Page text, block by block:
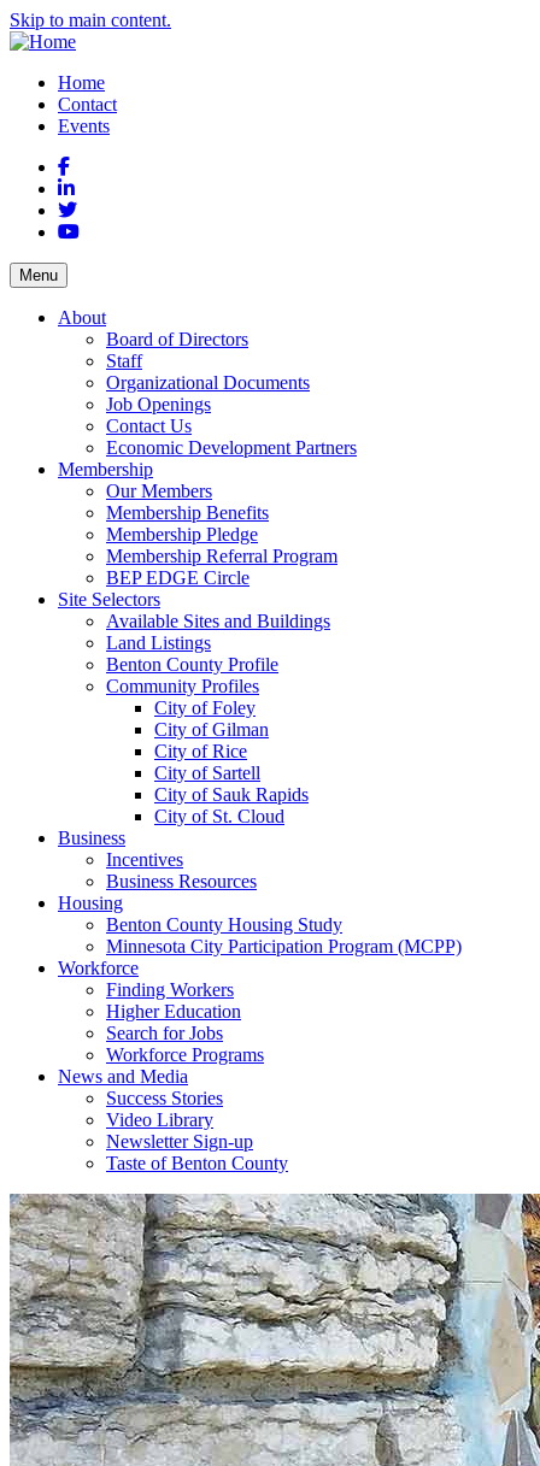
Skip to main content.
Home
Contact
Events
Facebook
LinkedIn
Twitter
YouTube
Menu
About
Board of Directors
Staff
Organizational Documents
Job Openings
Contact Us
Economic Development Partners
Membership
Our Members
Membership Benefits
Membership Pledge
Membership Referral Program
BEP EDGE Circle
Site Selectors
Available Sites and Buildings
Land Listings
Benton County Profile
Community Profiles
City of Foley
City of Gilman
City of Rice
City of Sartell
City of Sauk Rapids
City of St. Cloud
Business
Incentives
Business Resources
Housing
Benton County Housing Study
Minnesota City Participation Program (MCPP)
Workforce
Finding Workers
Higher Education
Search for Jobs
Workforce Programs
News and Media
Success Stories
Video Library
Newsletter Sign-up
Taste of Benton County